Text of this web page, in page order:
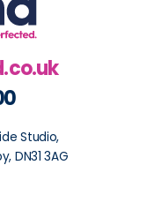
Studio,
DN31 3AG